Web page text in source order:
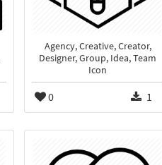
Agency, Creative, Creator,
Designer, Group, Idea, Team
Icon
0 1